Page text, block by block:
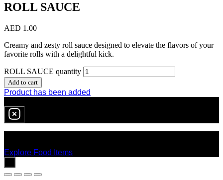
ROLL SAUCE
AED 1.00
Creamy and zesty roll sauce designed to elevate the flavors of your
favorite rolls with a delightful kick.
ROLL SAUCE quantity
Add to cart
Product has been added
Explore Food Items